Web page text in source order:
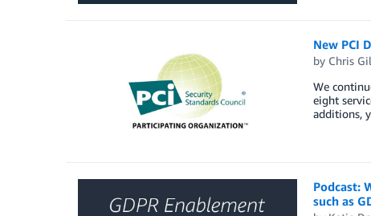
New PCI
by Chris
We
eight
additions,
Podcast:
such as